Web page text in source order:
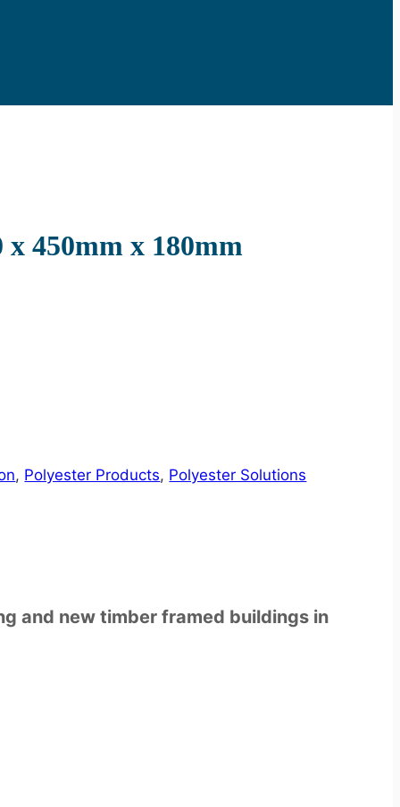
450mm x 180mm
, Polyester Products, Polyester Solutions
and new timber framed buildings in